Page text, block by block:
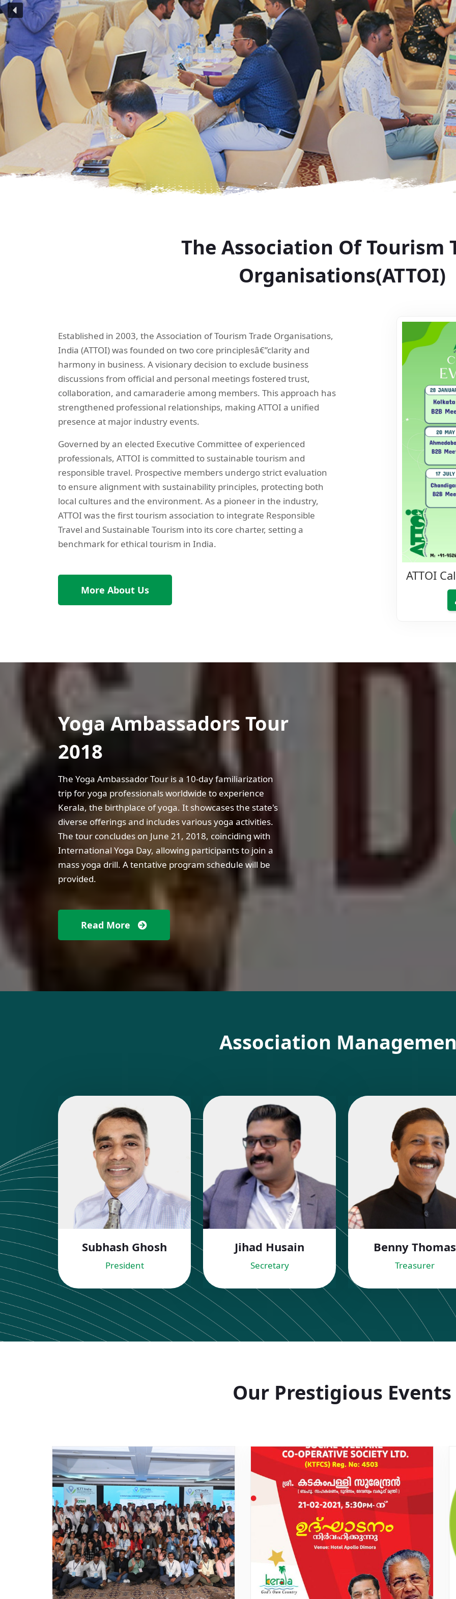
The Association Of Tourism
Organisations(ATTOI)
Established in 2003, the Association of Tourism Trade Organisations,
India (ATTOI) was founded on two core principlesâ€”clarity and
harmony in business. A visionary decision to exclude business
discussions from official and personal meetings fostered trust,
collaboration, and camaraderie among members. This approach has
strengthened professional relationships, making ATTOI a unified
presence at major industry events.
Governed by an elected Executive Committee of experienced
professionals, ATTOI is committed to sustainable tourism and
responsible travel. Prospective members undergo strict evaluation
to ensure alignment with sustainability principles, protecting both
local cultures and the environment. As a pioneer in the industry,
ATTOI was the first tourism association to integrate Responsible
Travel and Sustainable Tourism into its core charter, setting a
benchmark for ethical tourism in India.
More About Us
ATTOI
Yoga Ambassadors Tour
2018
The Yoga Ambassador Tour is a 10-day familiarization
trip for yoga professionals worldwide to experience
Kerala, the birthplace of yoga. It showcases the state's
diverse offerings and includes various yoga activities.
The tour concludes on June 21, 2018, coinciding with
International Yoga Day, allowing participants to join a
mass yoga drill. A tentative program schedule will be
provided.
Read More
Association
Subhash Ghosh
President
Jihad Husain
Secretary
Benny Thomas
Treasurer
Our Prestigious Events